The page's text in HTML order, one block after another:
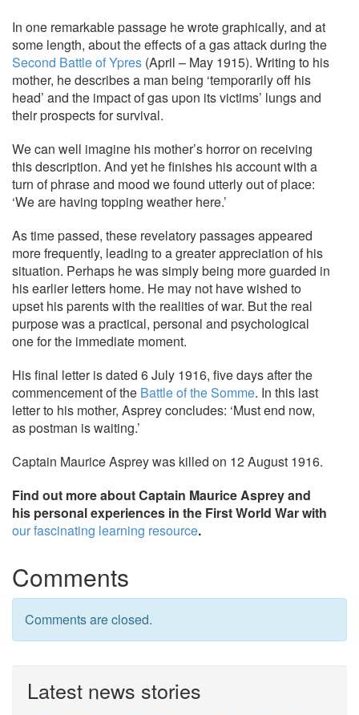
In one remarkable passage he wrote graphically, and at
some length, about the effects of a gas attack during the
Second Battle of Ypres (April – May 1915). Writing to his
mother, he describes a man being ‘temporarily off his
head’ and the impact of gas upon its victims’ lungs and
their prospects for survival.
We can well imagine his mother’s horror on receiving
this description. And yet he finishes his account with a
turn of phrase and mood we found utterly out of place:
‘We are having topping weather here.’
As time passed, these revelatory passages appeared
more frequently, leading to a greater appreciation of his
situation. Perhaps he was simply being more guarded in
his earlier letters home. He may not have wished to
upset his parents with the realities of war. But the real
purpose was a practical, personal and psychological
one for the immediate moment.
His final letter is dated 6 July 1916, five days after the
commencement of the Battle of the Somme. In this last
letter to his mother, Asprey concludes: ‘Must end now,
as postman is waiting.’
Captain Maurice Asprey was killed on 12 August 1916.
Find out more about Captain Maurice Asprey and
his personal experiences in the First World War with
our fascinating learning resource.
Comments
Comments are closed.
Latest news stories